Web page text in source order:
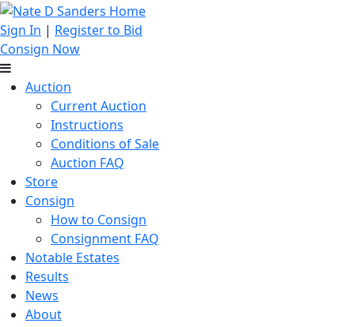
Sign In | Register to Bid
Consign Now
Auction
Current Auction
Instructions
Conditions of Sale
Auction FAQ
Store
Consign
How to Consign
Consignment FAQ
Notable Estates
Results
News
About